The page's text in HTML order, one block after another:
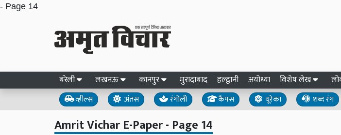
- Page 14
बरेली लखनऊ कानपुर मुरादाबाद हल्द्वानी अयोध्या विशेष लेख
व्हील्स अंतस रंगोली कैंपस यूरेका शब्द रंग
Amrit Vichar E-Paper - Page 14